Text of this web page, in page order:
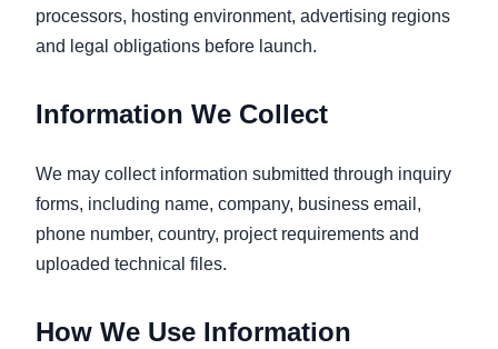
processors, hosting environment, advertising regions
and legal obligations before launch.
Information We Collect
We may collect information submitted through inquiry
forms, including name, company, business email,
phone number, country, project requirements and
uploaded technical files.
How We Use Information